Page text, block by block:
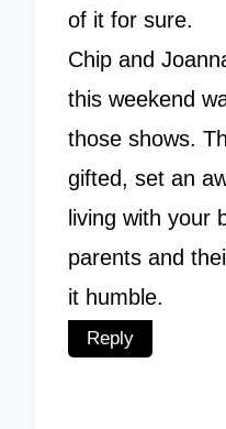
of it for sure.
Chip and
this weekend
those shows.
gifted, set an
living with your
parents and
it humble.
Reply